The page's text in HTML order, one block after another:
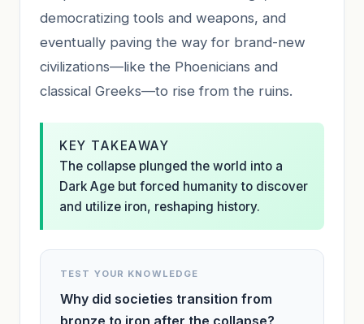
democratizing tools and weapons, and
eventually paving the way for brand-new
civilizations—like the Phoenicians and
classical Greeks—to rise from the ruins.
KEY TAKEAWAY
The collapse plunged the world into a
Dark Age but forced humanity to discover
and utilize iron, reshaping history.
TEST YOUR KNOWLEDGE
Why did societies transition from
bronze to iron after the collapse?